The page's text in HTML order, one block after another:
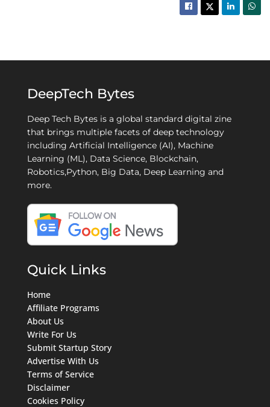
DeepTech Bytes
Deep Tech Bytes is a global standard digital zine
that brings multiple facets of deep technology
including Artificial Intelligence (AI), Machine
Learning (ML), Data Science, Blockchain,
Robotics,Python, Big Data, Deep Learning and
more.
Quick Links
Home
Affiliate Programs
About Us
Write For Us
Submit Startup Story
Advertise With Us
Terms of Service
Disclaimer
Cookies Policy